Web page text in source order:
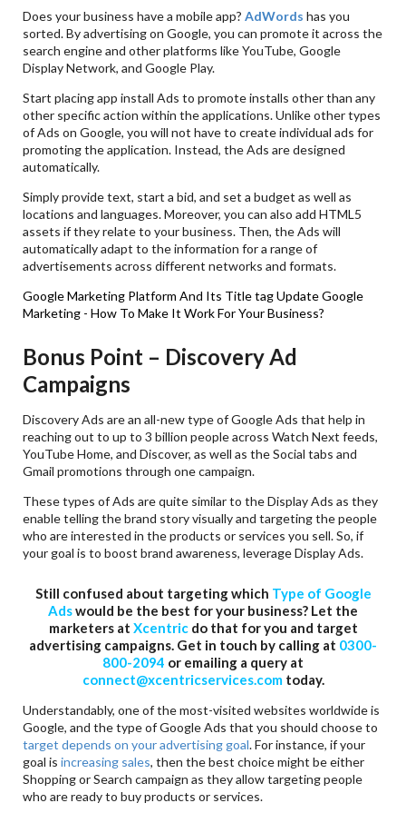
Does your business have a mobile app?AdWords has you
sorted. By advertising on Google, you can promote it across the
search engine and other platforms like YouTube, Google
Display Network, and Google Play.
Start placing app install Ads to promote installs other than any
other specific action within the applications. Unlike other types
of Ads on Google, you will not have to create individual ads for
promoting the application. Instead, the Ads are designed
automatically.
Simply provide text, start a bid, and set a budget as well as
locations and languages. Moreover, you can also add HTML5
assets if they relate to your business. Then, the Ads will
automatically adapt to the information for a range of
advertisements across different networks and formats.
Google Marketing Platform And Its Title tag UpdateGoogle
Marketing - How To Make It Work For Your Business?
Bonus Point – Discovery Ad
Campaigns
Discovery Ads are an all-new type of Google Ads that help in
reaching out to up to 3 billion people across Watch Next feeds,
YouTube Home, and Discover, as well as the Social tabs and
Gmail promotions through one campaign.
These types of Ads are quite similar to the Display Ads as they
enable telling the brand story visually and targeting the people
who are interested in the products or services you sell. So, if
your goal is to boost brand awareness, leverage Display Ads.
Still confused about targeting which Type of Google
Adswould be the best for your business? Let the
marketers at Xcentricdo that for you and target
advertising campaigns. Get in touch by calling at 0300-
800-2094 or emailing a query at
connect@xcentricservices.comtoday.
Understandably, one of the most-visited websites worldwide is
Google, and the type of Google Ads that you should choose to
target depends on your advertising goal. For instance, if your
goal isincreasing sales, then the best choice might be either
Shopping or Search campaign as they allow targeting people
who are ready to buy products or services.